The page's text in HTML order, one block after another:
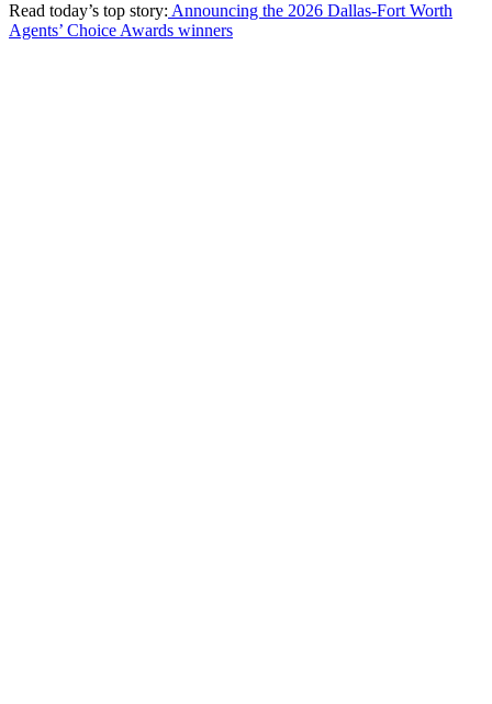
Read today’s top story: Announcing the 2026 Dallas-Fort Worth
Agents’ Choice Awards winners